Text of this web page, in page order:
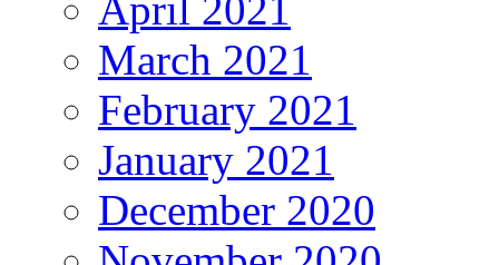
March 2021
February 2021
January 2021
December 2020